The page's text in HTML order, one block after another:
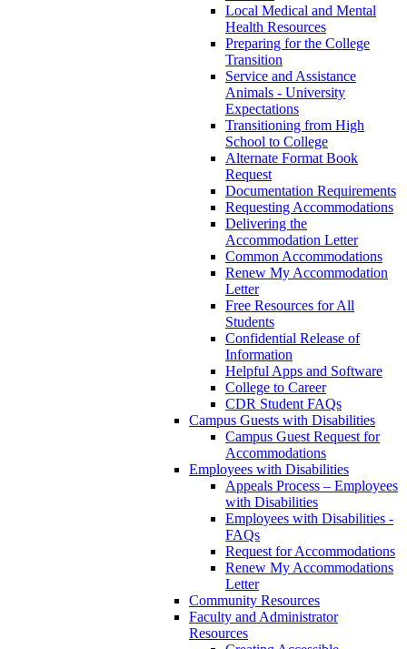
Local Medical and Mental
Health Resources
Preparing for the College
Transition
Service and Assistance
Animals - University
Expectations
Transitioning from High
School to College
Alternate Format Book
Request
Documentation Requirements
Requesting Accommodations
Delivering the
Accommodation Letter
Common Accommodations
Renew My Accommodation
Letter
Free Resources for All
Students
Confidential Release of
Information
Helpful Apps and Software
College to Career
CDR Student FAQs
Campus Guests with Disabilities
Campus Guest Request for
Accommodations
Employees with Disabilities
Appeals Process – Employees
with Disabilities
Employees with Disabilities -
FAQs
Request for Accommodations
Renew My Accommodations
Letter
Community Resources
Faculty and Administrator
Resources